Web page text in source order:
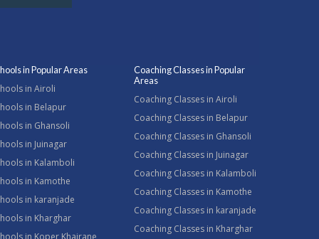
in Popular Areas
in Airoli
in Belapur
in Ghansoli
in Juinagar
in Kalamboli
in Kamothe
in karanjade
in Kharghar
in Koper Khairane
Coaching Classes in Popular
Areas
Coaching Classes in Airoli
Coaching Classes in Belapur
Coaching Classes in Ghansoli
Coaching Classes in Juinagar
Coaching Classes in Kalamboli
Coaching Classes in Kamothe
Coaching Classes in karanjade
Coaching Classes in Kharghar